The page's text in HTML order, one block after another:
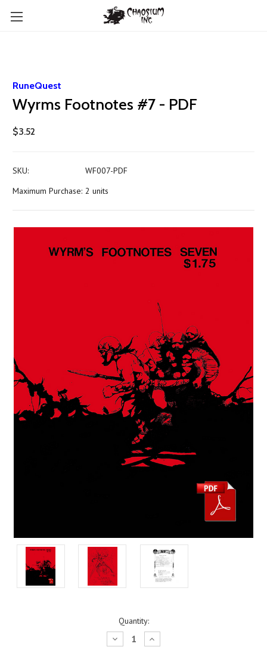
RuneQuest
Wyrms Footnotes #7 - PDF
$3.52
SKU:
WF007-PDF
Maximum Purchase: 2 units
Quantity:
Decrease
Quantity:
Increase
Quantity: